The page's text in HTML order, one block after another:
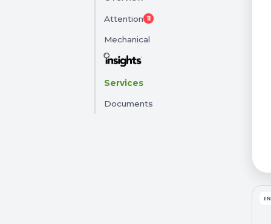
Attention 11
Mechanical
Services
Documents